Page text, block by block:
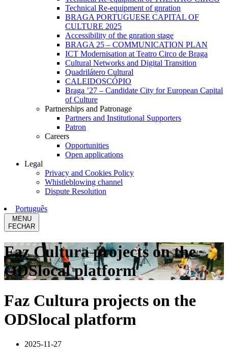
Technical Re-equipment of gnration
BRAGA PORTUGUESE CAPITAL OF
CULTURE 2025
Accessibility of the gnration stage
BRAGA 25 – COMMUNICATION PLAN
ICT Modernisation at Teatro Circo de Braga
Cultural Networks and Digital Transition
Quadrilátero Cultural
CALEIDOSCÓPIO
Braga ’27 – Candidate City for European Capital
of Culture
Partnerships and Patronage
Partners and Institutional Supporters
Patron
Careers
Opportunities
Open applications
Legal
Privacy and Cookies Policy
Whistleblowing channel
Dispute Resolution
Português
MENU
FECHAR
Faz Cultura projects on the
ODSlocal platform
Faz Cultura projects on the
ODSlocal platform
2025-11-27